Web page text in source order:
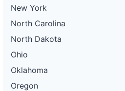
New York
North Carolina
North Dakota
Ohio
Oklahoma
Oregon